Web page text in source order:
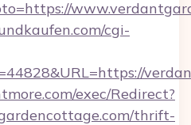
cgi-
exec/Redirect?
thrift-